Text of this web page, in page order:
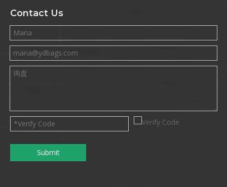
Contact Us
Submit